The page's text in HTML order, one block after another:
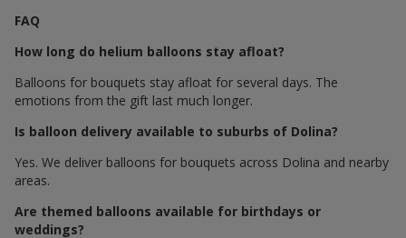
FAQ
How long do helium balloons stay afloat?
Balloons for bouquets stay afloat for several days. The
emotions from the gift last much longer.
Is balloon delivery available to suburbs of Dolina?
Yes. We deliver balloons for bouquets across Dolina and nearby
areas.
Are themed balloons available for birthdays or
weddings?